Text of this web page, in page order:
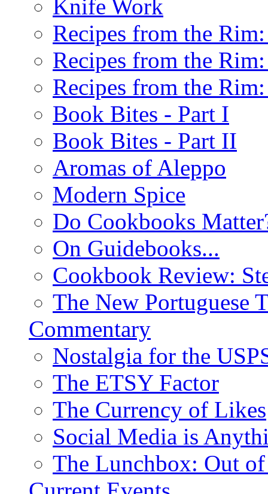
Knife Work
Recipes from the
Recipes from the
Recipes from the
Book Bites - Part I
Book Bites - Part II
Aromas of Aleppo
Modern Spice
Do Cookbooks
On Guidebooks...
Cookbook Review:
The New Portuguese
Commentary
Nostalgia for the
The ETSY Factor
The Currency of Likes
Social Media is
The Lunchbox: Out